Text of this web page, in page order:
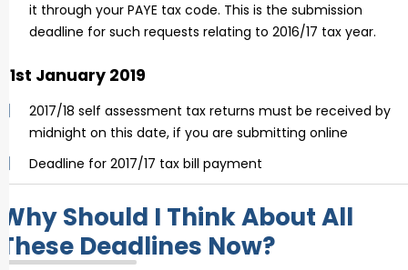
it through your PAYE tax code. This is the submission
deadline for such requests relating to 2016/17 tax year.
31st January 2019
2017/18 self assessment tax returns must be received by
midnight on this date, if you are submitting online
Deadline for 2017/17 tax bill payment
Why Should I Think About All
These Deadlines Now?